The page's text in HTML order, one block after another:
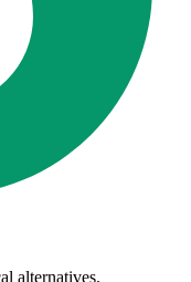
alternatives.